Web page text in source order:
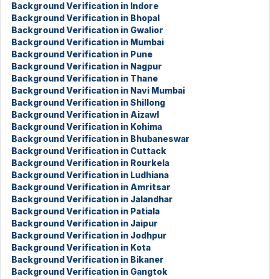
Background Verification in Indore
Background Verification in Bhopal
Background Verification in Gwalior
Background Verification in Mumbai
Background Verification in Pune
Background Verification in Nagpur
Background Verification in Thane
Background Verification in Navi Mumbai
Background Verification in Shillong
Background Verification in Aizawl
Background Verification in Kohima
Background Verification in Bhubaneswar
Background Verification in Cuttack
Background Verification in Rourkela
Background Verification in Ludhiana
Background Verification in Amritsar
Background Verification in Jalandhar
Background Verification in Patiala
Background Verification in Jaipur
Background Verification in Jodhpur
Background Verification in Kota
Background Verification in Bikaner
Background Verification in Gangtok